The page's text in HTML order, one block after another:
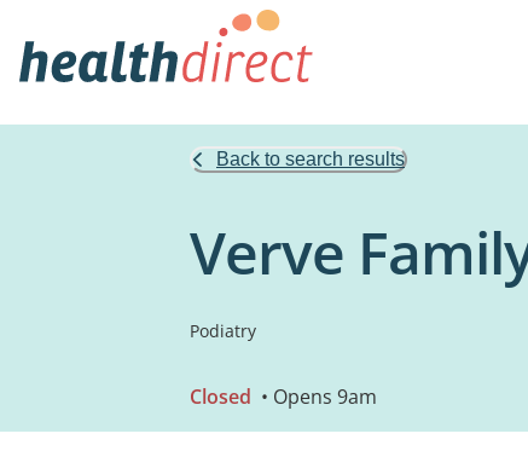
Back to search results
Verve
Podiatry
Closed • Opens 9am